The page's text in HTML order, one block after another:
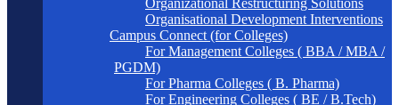
Organizational Restructuring Solutions
Organisational Development Interventions
Campus Connect (for Colleges)
For Management Colleges ( BBA / MBA /
PGDM)
For Pharma Colleges ( B. Pharma)
For Engineering Colleges ( BE / B.Tech)